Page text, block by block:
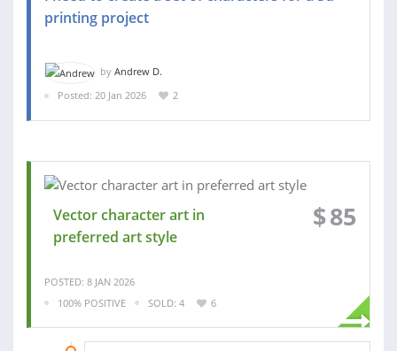
printing project
by Andrew D.
Posted: 20 Jan 2026
2
Vector character art in
preferred art style
$85
POSTED: 8 JAN 2026
100% POSITIVE
SOLD: 4 6